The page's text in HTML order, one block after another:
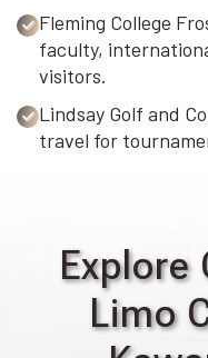
Fleming College
faculty,
visitors.
Lindsay Golf and
travel for
Explore
Limo